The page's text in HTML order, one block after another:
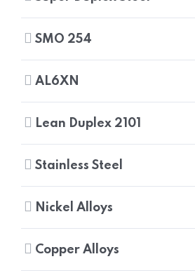
SMO 254
AL6XN
Lean Duplex 2101
Stainless Steel
Nickel Alloys
Copper Alloys